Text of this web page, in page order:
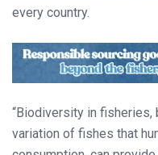
every country.
“Biodiversity in fisheries,
variation of fishes that